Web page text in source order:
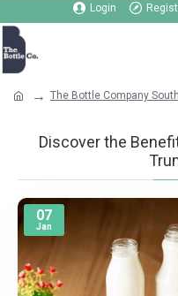
Login
The Bottle Company
Discover the
07
Jan